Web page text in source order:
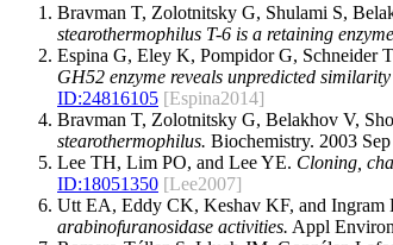
Bravman T, Zolotnitsky G, Shulami S,
stearothermophilus T-6 is a retaining
Espina G, Eley K, Pompidor G, Schneider
GH52 enzyme reveals unpredicted
ID:24816105 [Espina2014]
Bravman T, Zolotnitsky G, Belakhov V,
stearothermophilus. Biochemistry. 2003
Lee TH, Lim PO, and Lee YE. Cloning,
ID:18051350 [Lee2007]
Utt EA, Eddy CK, Keshav KF, and Ingram
arabinofuranosidase activities. Appl